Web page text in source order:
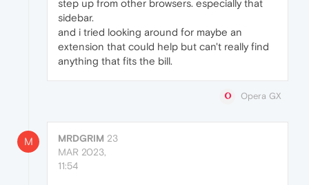
step up from other browsers. especially that
sidebar.
and i tried looking around for maybe an
extension that could help but can't really find
anything that fits the bill.
Opera GX
M MRDGRIM 23
MAR 2023,
11:54